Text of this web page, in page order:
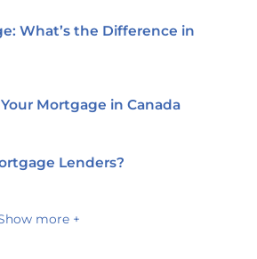
What’s the Difference in
Mortgage in Canada
Lenders?
more +